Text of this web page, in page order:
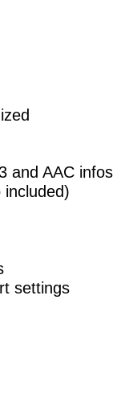
and AAC infos
settings